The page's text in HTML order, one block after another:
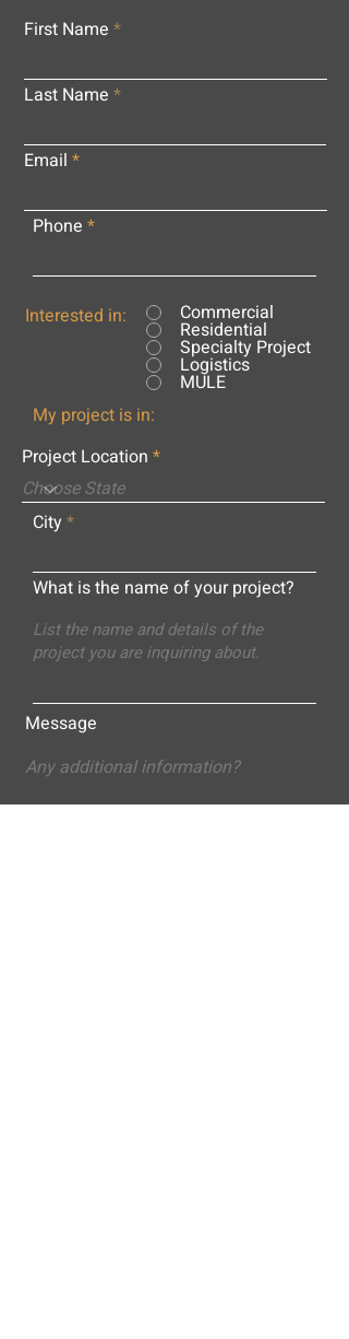
First Name
Last Name
Email
Phone
Interested in: Commercial
Residential
Specialty Project
Logistics
MULE
My project is in:
Project Location
City
What is the name of your project?
Message